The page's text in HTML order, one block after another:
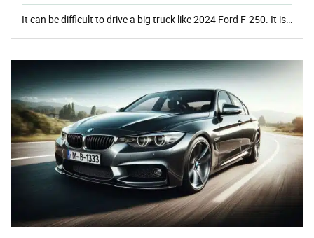
It can be difficult to drive a big truck like 2024 Ford F-250. It is…